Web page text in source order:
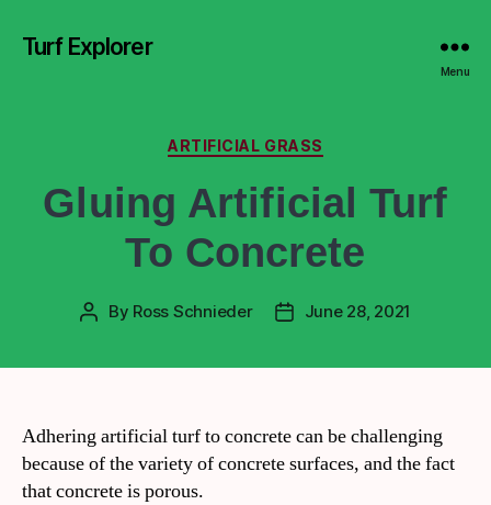
Turf Explorer
Menu
ARTIFICIAL GRASS
Gluing Artificial Turf
To Concrete
By Ross Schnieder June 28, 2021
Adhering artificial turf to concrete can be challenging
because of the variety of concrete surfaces, and the fact
that concrete is porous.